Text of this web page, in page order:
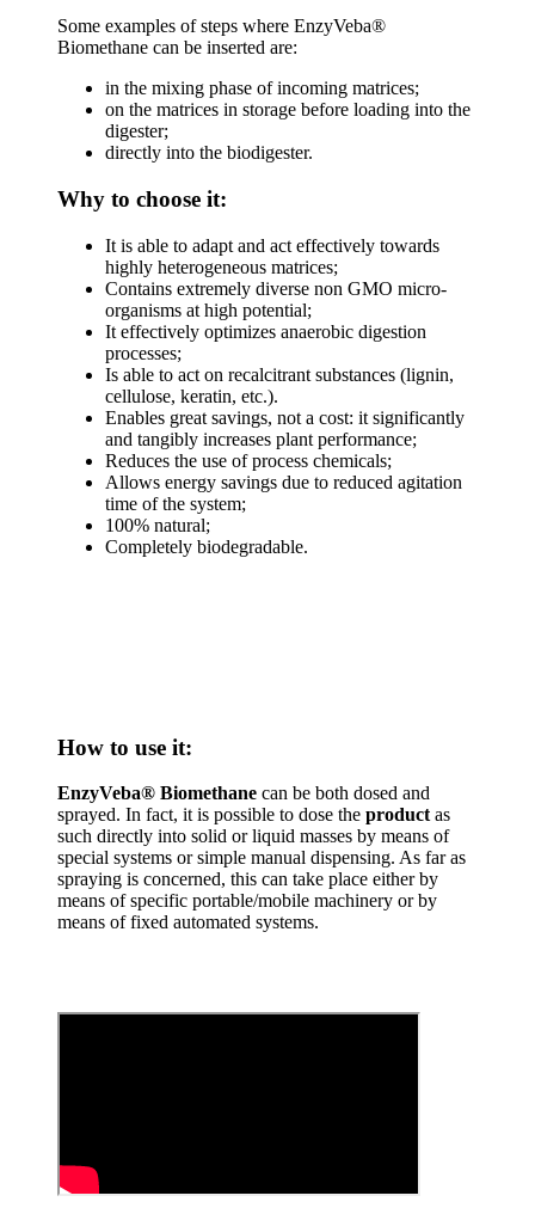
Some examples of steps where EnzyVeba®
Biomethane can be inserted are:
in the mixing phase of incoming matrices;
on the matrices in storage before loading into the
digester;
directly into the biodigester.
Why to choose it:
It is able to adapt and act effectively towards
highly heterogeneous matrices;
Contains extremely diverse non GMO micro-
organisms at high potential;
It effectively optimizes anaerobic digestion
processes;
Is able to act on recalcitrant substances (lignin,
cellulose, keratin, etc.).
Enables great savings, not a cost: it significantly
and tangibly increases plant performance;
Reduces the use of process chemicals;
Allows energy savings due to reduced agitation
time of the system;
100% natural;
Completely biodegradable.
How to use it:
EnzyVeba® Biomethane can be both dosed and
sprayed. In fact, it is possible to dose the product as
such directly into solid or liquid masses by means of
special systems or simple manual dispensing. As far as
spraying is concerned, this can take place either by
means of specific portable/mobile machinery or by
means of fixed automated systems.